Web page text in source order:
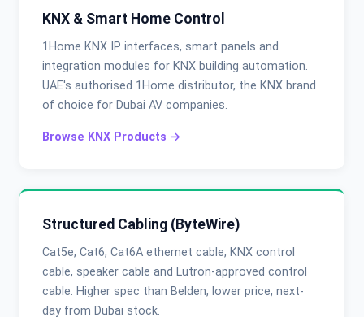
KNX & Smart Home Control
1Home KNX IP interfaces, smart panels and
integration modules for KNX building automation.
UAE's authorised 1Home distributor, the KNX brand
of choice for Dubai AV companies.
Browse KNX Products →
Structured Cabling (ByteWire)
Cat5e, Cat6, Cat6A ethernet cable, KNX control
cable, speaker cable and Lutron-approved control
cable. Higher spec than Belden, lower price, next-
day from Dubai stock.